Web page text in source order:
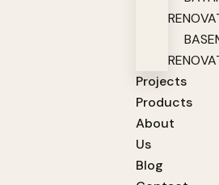
Projects
Products
About
Us
Blog